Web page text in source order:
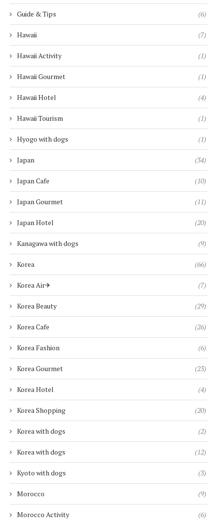
Guide & Tips (6)
Hawaii (7)
Hawaii Activity (1)
Hawaii Gourmet (1)
Hawaii Hotel (4)
Hawaii Tourism (1)
Hyogo with dogs (1)
Japan (34)
Japan Cafe (10)
Japan Gourmet (11)
Japan Hotel (20)
Kanagawa with dogs (9)
Korea (66)
Korea Air✈︎ (7)
Korea Beauty (29)
Korea Cafe (26)
Korea Fashion (6)
Korea Gourmet (23)
Korea Hotel (4)
Korea Shopping (20)
Korea with dogs (2)
Korea with dogs (12)
Kyoto with dogs (3)
Morocco (9)
Morocco Activity (6)